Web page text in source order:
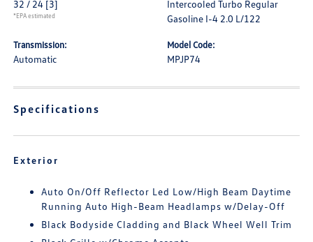
32 / 24 [3]
*EPA estimated
Intercooled Turbo Regular
Gasoline I-4 2.0 L/122
Transmission:
Automatic
Model Code:
MPJP74
Specifications
Exterior
Auto On/Off Reflector Led Low/High Beam Daytime
Running Auto High-Beam Headlamps w/Delay-Off
Black Bodyside Cladding and Black Wheel Well Trim